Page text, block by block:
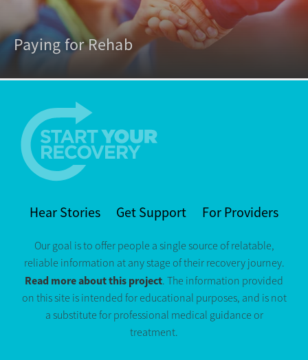
Paying for Rehab
Hear Stories Get Support For Providers
Our goal is to offer people a single source of relatable,
reliable information at any stage of their recovery journey.
Read more about this project. The information provided
on this site is intended for educational purposes, and is not
a substitute for professional medical guidance or
treatment.